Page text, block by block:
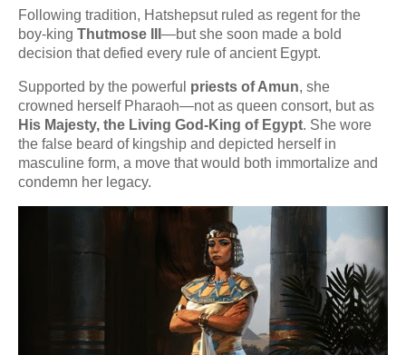
Following tradition, Hatshepsut ruled as regent for the
boy-king Thutmose III —but she soon made a bold
decision that defied every rule of ancient Egypt.
Supported by the powerful priests of Amun, she
crowned herself Pharaoh—not as queen consort, but as
His Majesty, the Living God-King of Egypt. She wore
the false beard of kingship and depicted herself in
masculine form, a move that would both immortalize and
condemn her legacy.